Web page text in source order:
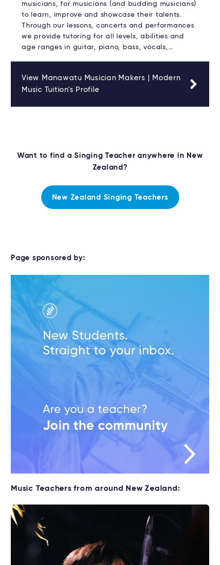
musicians, for musicians (and budding musicians)
to learn, improve and showcase their talents.
Through our lessons, concerts and performances
we provide tutoring for all levels, abilities and
age ranges in guitar, piano, bass, vocals,…
View Manawatu Musician Makers | Modern
Music Tuition's Profile
Want to find a Singing Teacher anywhere in New
Zealand?
New Zealand Singing Teachers
Page sponsored by:
Music Teachers from around New Zealand: